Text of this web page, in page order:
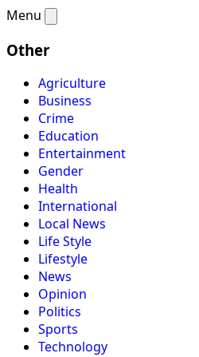
Menu
Other
Agriculture
Business
Crime
Education
Entertainment
Gender
Health
International
Local News
Life Style
Lifestyle
News
Opinion
Politics
Sports
Technology